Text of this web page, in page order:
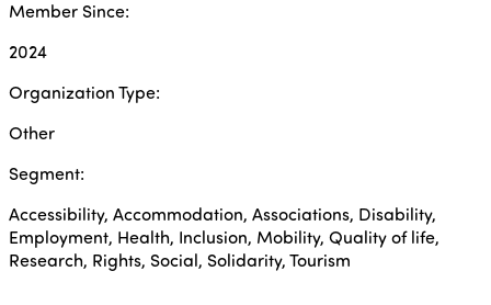
Member Since:
2024
Organization Type:
Other
Segment:
Accessibility, Accommodation, Associations, Disability,
Employment, Health, Inclusion, Mobility, Quality of life,
Research, Rights, Social, Solidarity, Tourism